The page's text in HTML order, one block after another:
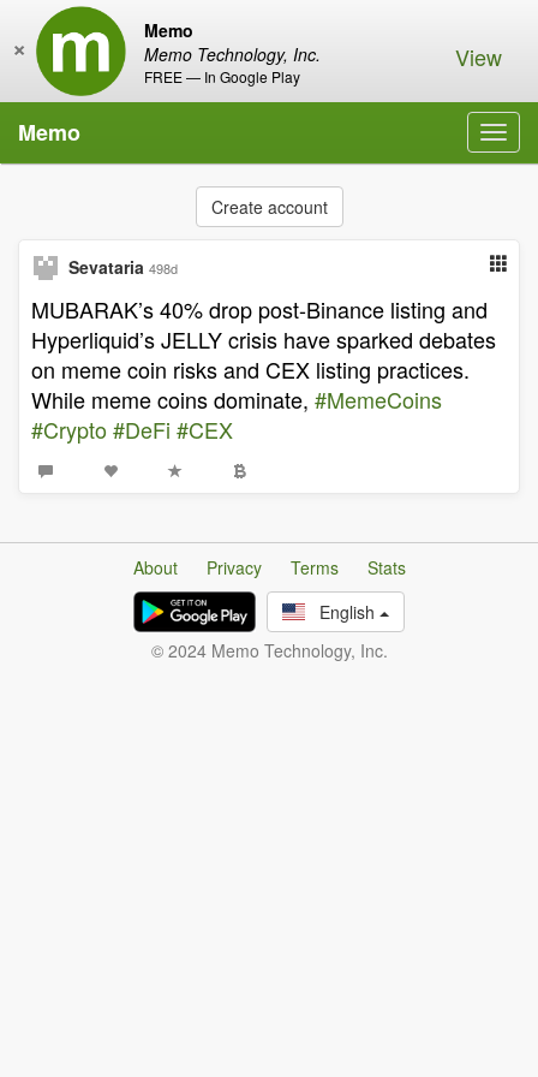
Memo
Memo Technology, Inc.
FREE — In Google Play
× View
Memo
Create account
Sevataria 498d
MUBARAK’s 40% drop post-Binance listing and
Hyperliquid’s JELLY crisis have sparked debates
on meme coin risks and CEX listing practices.
While meme coins dominate, #MemeCoins
#Crypto#DeFi #CEX
About Privacy Terms
Stats
English
© 2024 Memo Technology, Inc.